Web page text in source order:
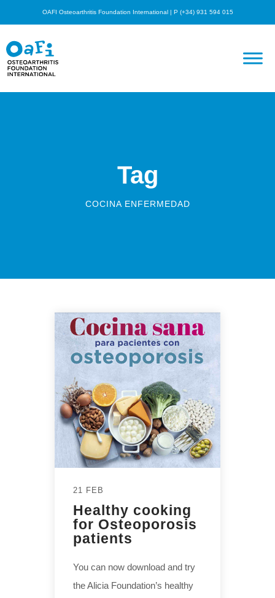
OAFI Osteoarthritis Foundation International | P (+34) 931 594 015
Tag
COCINA ENFERMEDAD
21 FEB
Healthy cooking
for Osteoporosis
patients
You can now download and try
the Alicia Foundation’s healthy